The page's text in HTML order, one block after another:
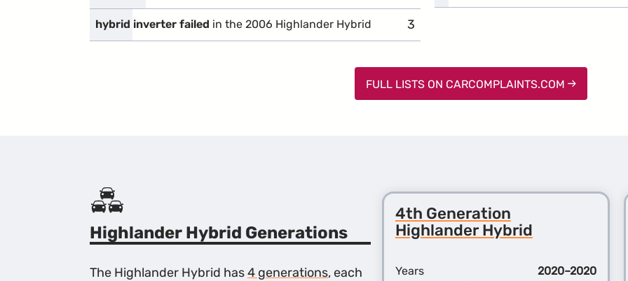
hybrid inverter failed in the 2006 Highlander Hybrid 3
complaints
FULL LISTS ON CARCOMPLAINTS.COM
Highlander Hybrid Generations
The Highlander Hybrid has4 generations, each
4th Generation
Highlander Hybrid
Years
2020–2020